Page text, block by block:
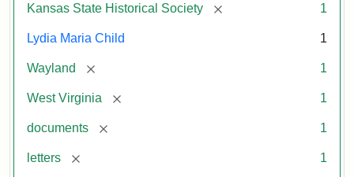
Kansas State Historical Society [remove] 1
Lydia Maria Child 1
Wayland [remove] 1
West Virginia [remove] 1
documents [remove] 1
letters [remove] 1